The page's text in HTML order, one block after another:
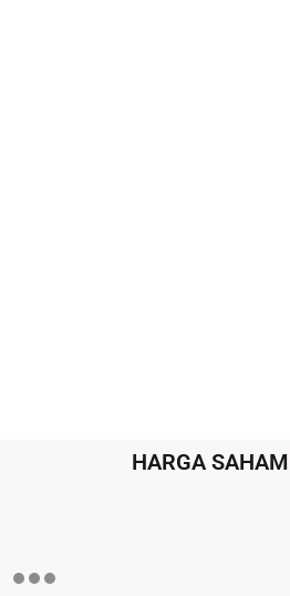
HARGA SAHAM